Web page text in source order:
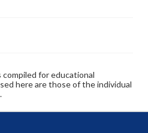
for educational
here are those of the individual